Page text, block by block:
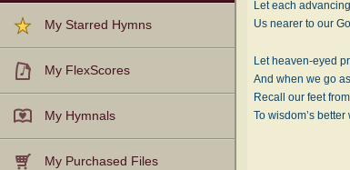
My Starred Hymns
My FlexScores
My Hymnals
My Purchased Files
Let each
Us nearer to our
Let heaven-eyed
And when we go
Recall our feet
To wisdom’s better